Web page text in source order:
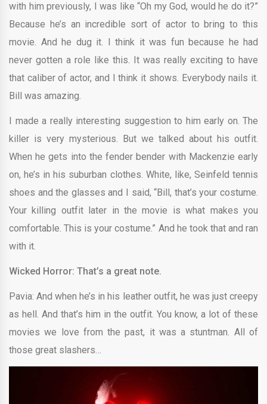
with him previously, I was like “Oh my God, would he do it?”
Because he’s an incredible sort of actor to bring to this
movie. And he dug it. I think it was fun because he had
never gotten a role like this. It was really exciting to have
that caliber of actor, and I think it shows. Everybody nails it.
Bill was amazing.
I made a really interesting suggestion to him early on. The
killer is very mysterious. But we talked about his outfit.
When he gets into the fender bender with Mackenzie early
on, he’s in his suburban clothes. White, like, Seinfeld tennis
shoes and the glasses and I said, “Bill, that’s your costume.
Your killing outfit later in the movie is what makes you
comfortable. This is your costume.” And he took that and ran
with it.
Wicked Horror: That’s a great note.
Pavia: And when he’s in his leather outfit, he was just creepy
as hell. And that’s him in the outfit. You know, a lot of these
movies we love from the past, it was a stuntman. All of
those great slashers…